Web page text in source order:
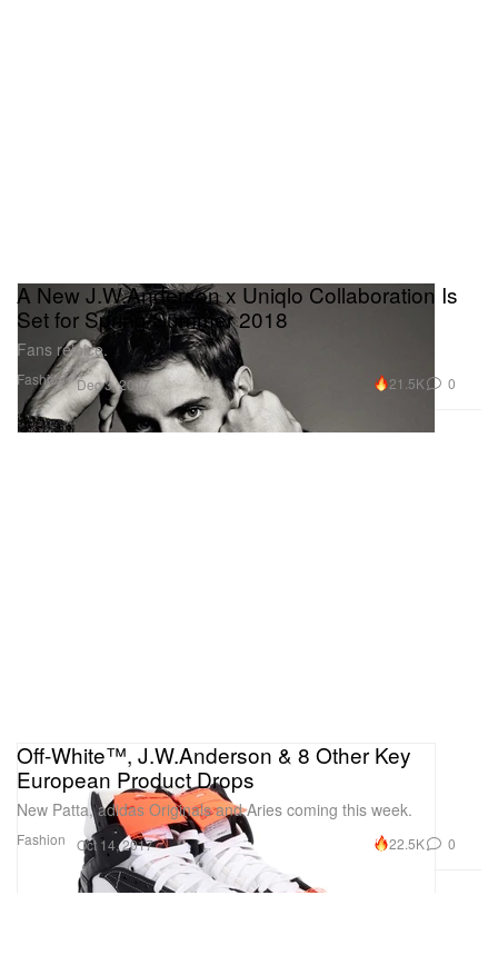
Fashion
A New J.W.Anderson x Uniqlo Collaboration Is
Set for Spring/Summer 2018
Fans rejoice.
Dec 3, 2017 21.5K 0
Fashion
Off-White™, J.W.Anderson & 8 Other Key
European Product Drops
New Patta, adidas Originals and Aries coming this week.
Oct 14, 2017 22.5K 0